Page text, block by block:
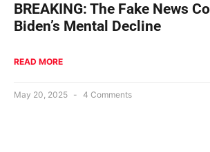
BREAKING: The Fake News
Biden’s Mental Decline
READ MORE
May 20, 2025 4 Comments